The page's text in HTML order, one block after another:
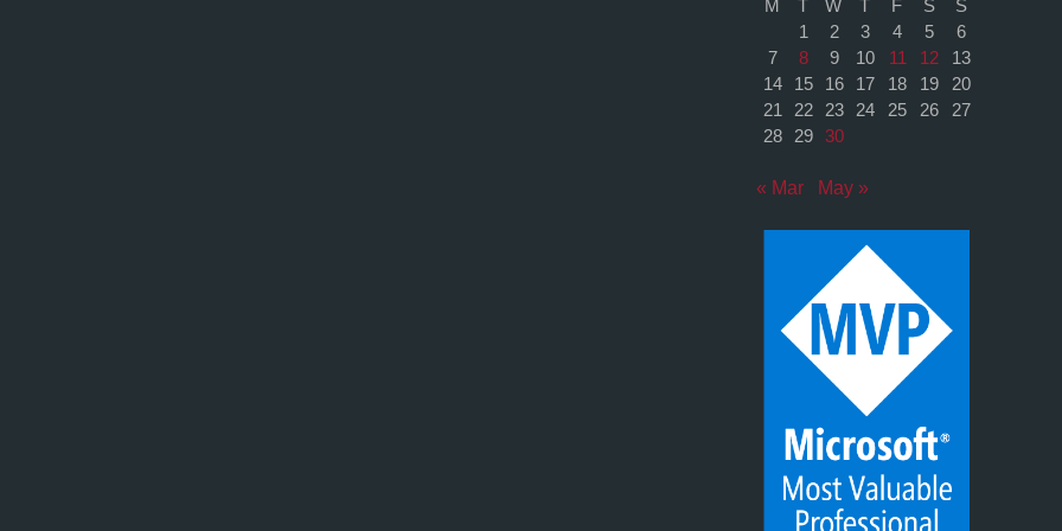
M
T W T F S
S
1
2 3 4 5
6
7
8 9 10 11 12
13
14
15 16 17 18 19
20
21
22 23 24 25 26
27
28
29 30
« Mar May »